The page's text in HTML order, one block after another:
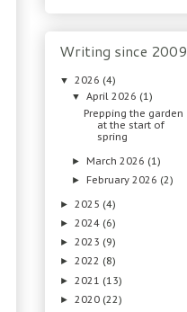
Writing since 2009
▼ 2026 (4)
▼April 2026 (1)
Prepping the garden
at the start of
spring
►March 2026 (1)
►February 2026 (2)
► 2025 (4)
► 2024 (6)
► 2023 (9)
► 2022 (8)
► 2021 (13)
► 2020 (22)